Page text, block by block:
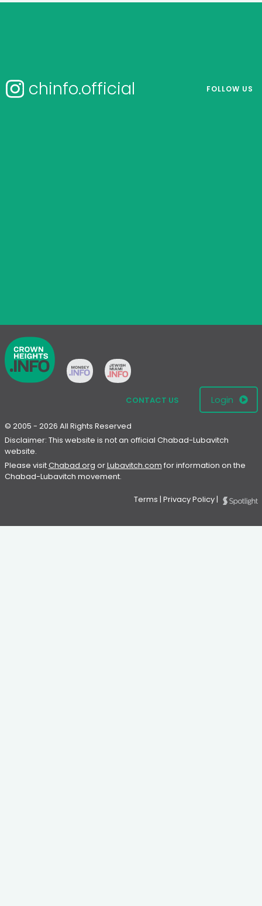
CONTACT US Login
© 2005 - 2026 All Rights Reserved
Disclaimer: This website is not an official Chabad-Lubavitch
website.
Please visitChabad.org orLubavitch.com for information on the
Chabad-Lubavitch movement.
Terms | Privacy Policy|